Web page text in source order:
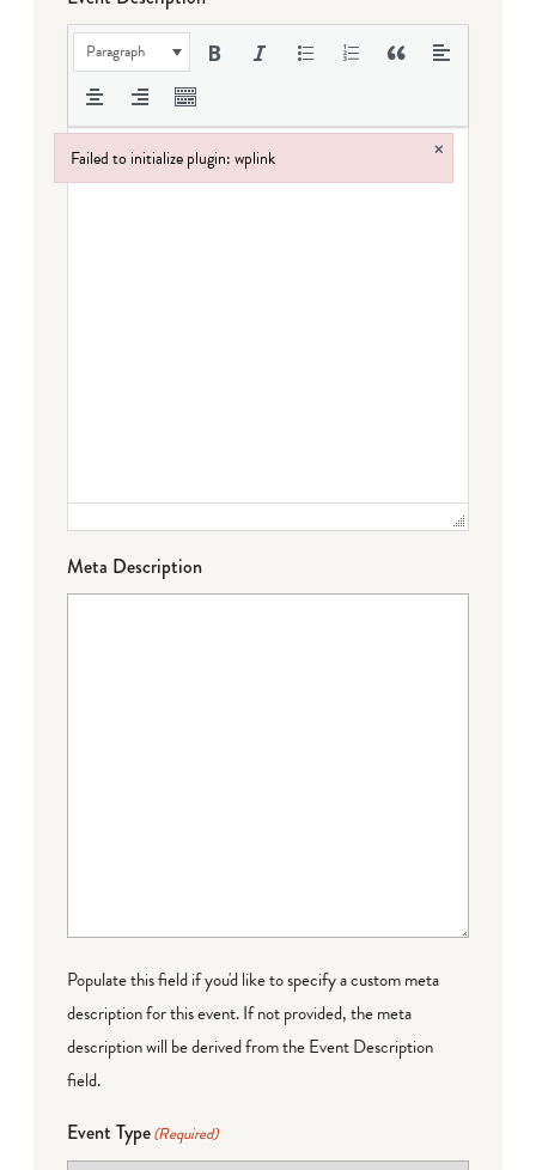
Paragraph
Meta Description
Populate this field if you'd like to specify a custom meta
description for this event. If not provided, the meta
description will be derived from the Event Description
field.
Event Type(Required)
Failed to initialize plugin: wplink ×
Failed to initialize plugin: wplink